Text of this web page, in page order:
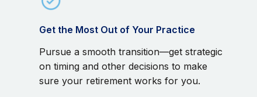
Get the Most Out of Your Practice
Pursue a smooth transition—get strategic
on timing and other decisions to make
sure your retirement works for you.